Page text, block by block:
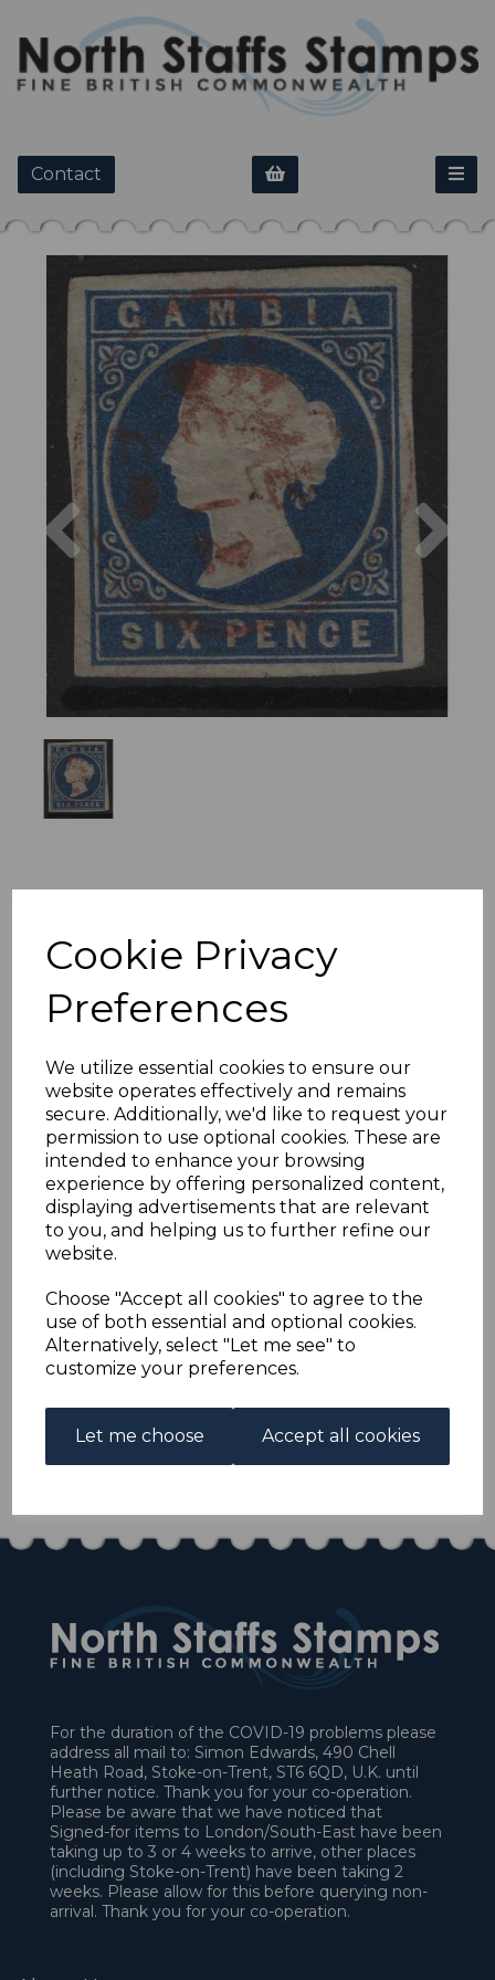
Cookie Privacy
Preferences
We utilize essential cookies to ensure our
website operates effectively and remains
secure. Additionally, we'd like to request your
permission to use optional cookies. These are
intended to enhance your browsing
experience by offering personalized content,
displaying advertisements that are relevant
to you, and helping us to further refine our
website.
Choose "Accept all cookies" to agree to the
use of both essential and optional cookies.
Alternatively, select "Let me see" to
customize your preferences.
Let me choose Accept all cookies
Contact
Previous
GAMBIA SG3 1869 6d
DEEP BLUE USED
simon-1237
was£70.00
£63.00
A GOOD USED STAMP.
Qty Add to basket
For the duration of the COVID-19 problems please
address all mail to: Simon Edwards, 490 Chell
Heath Road, Stoke-on-Trent, ST6 6QD, U.K. until
further notice. Thank you for your co-operation.
Please be aware that we have noticed that
Signed-for items to London/South-East have been
taking up to 3 or 4 weeks to arrive, other places
(including Stoke-on-Trent) have been taking 2
weeks. Please allow for this before querying non-
arrival. Thank you for your co-operation.